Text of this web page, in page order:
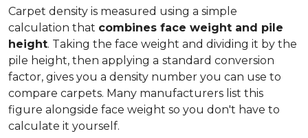
Carpet density is measured using a simple
calculation that combines face weight and pile
height. Taking the face weight and dividing it by the
pile height, then applying a standard conversion
factor, gives you a density number you can use to
compare carpets. Many manufacturers list this
figure alongside face weight so you don't have to
calculate it yourself.